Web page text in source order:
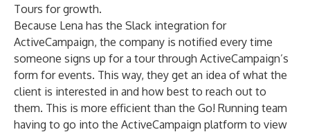
Tours for growth.
Because Lena has the Slack integration for
ActiveCampaign, the company is notified every time
someone signs up for a tour through ActiveCampaign’s
form for events. This way, they get an idea of what the
client is interested in and how best to reach out to
them. This is more efficient than the Go! Running team
having to go into the ActiveCampaign platform to view